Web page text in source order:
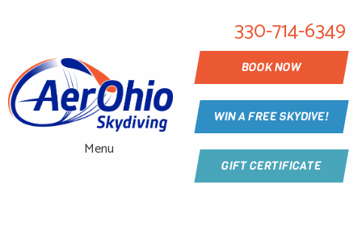
Menu
330-714-6349
BOOK NOW
WIN A FREE SKYDIVE!
GIFT CERTIFICATE